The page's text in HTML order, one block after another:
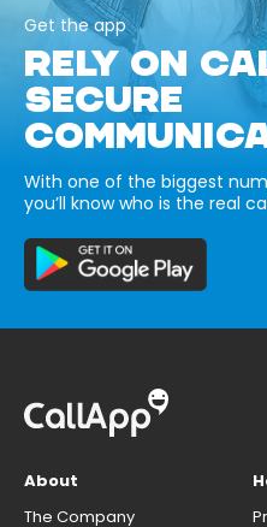
Get the app
RELY ON
SECURE
With one of the biggest
you’ll know who is the real
About
The Company